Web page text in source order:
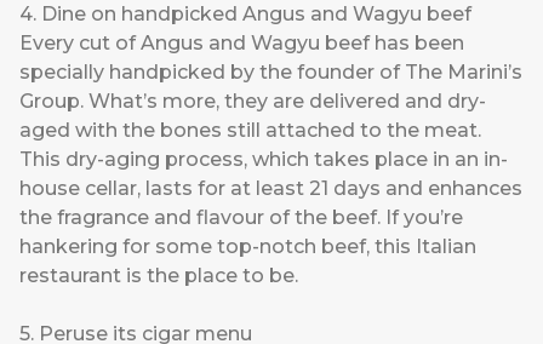
4. Dine on handpicked Angus and Wagyu beef
Every cut of Angus and Wagyu beef has been
specially handpicked by the founder of The Marini’s
Group. What’s more, they are delivered and dry-
aged with the bones still attached to the meat.
This dry-aging process, which takes place in an in-
house cellar, lasts for at least 21 days and enhances
the fragrance and flavour of the beef. If you’re
hankering for some top-notch beef, this Italian
restaurant is the place to be.
5. Peruse its cigar menu